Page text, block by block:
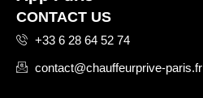
CONTACT US
+33 6 28 64 52 74
contact@chauffeurprive-paris.fr